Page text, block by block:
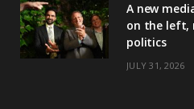
A new
on the left,
politics
JULY 31, 2026